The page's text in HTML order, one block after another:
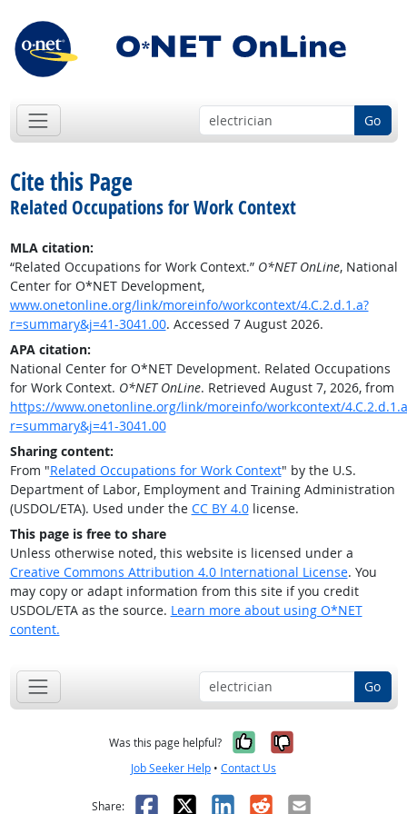
Go
Cite this Page
Related Occupations for Work Context
MLA citation:
“Related Occupations for Work Context.” O*NET OnLine, National
Center for O*NET Development,
www.onetonline.org/link/moreinfo/workcontext/4.C.2.d.1.a?
r=summary&j=41-3041.00. Accessed 7 August 2026.
APA citation:
National Center for O*NET Development. Related Occupations
for Work Context. O*NET OnLine. Retrieved August 7, 2026, from
https://www.onetonline.org/link/moreinfo/workcontext/
r=summary&j=41-3041.00
Sharing content:
From "Related Occupations for Work Context" by the U.S.
Department of Labor, Employment and Training Administration
(USDOL/ETA). Used under the CC BY 4.0license.
This page is free to share
Unless otherwise noted, this website is licensed under a
Creative Commons Attribution 4.0 International License. You
may copy or adapt information from this site if you credit
USDOL/ETA as the source. Learn more about using O*NET
content.
Go
Was this page helpful? Yes, it was
No, it was
Job Seeker Help • Contact Us
Share: Facebook
X LinkedIn
RedditEmail